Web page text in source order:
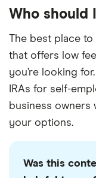
Who should
The best place to
that offers low
you’re looking
IRAs for self-
business owners
your options.
Was this